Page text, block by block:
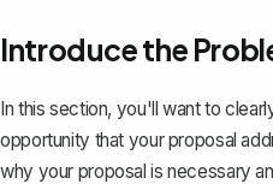
Introduce the
In this section, you'll want to
opportunity that your proposal
why your proposal is necessary